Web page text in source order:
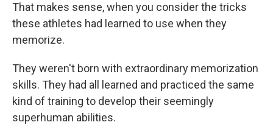
That makes sense, when you consider the tricks
these athletes had learned to use when they
memorize.
They weren't born with extraordinary memorization
skills. They had all learned and practiced the same
kind of training to develop their seemingly
superhuman abilities.